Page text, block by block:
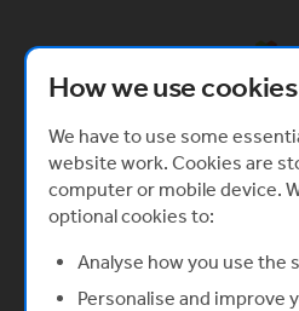
Created in partnership with
What
product
Giulia Sale,
How we use cookies
We have to use some
website work. Cookies are
computer or mobile device.
optional cookies to:
Analyse how you use the
Personalise and improve